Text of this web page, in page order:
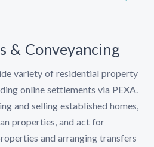
& Conveyancing
variety of residential property
online settlements via PEXA.
and selling established homes,
properties, and act for
and arranging transfers